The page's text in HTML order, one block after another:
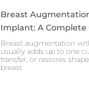
Breast
Implant: A Complete
Breast augmentation
usually adds up to one
transfer, or restores
breast